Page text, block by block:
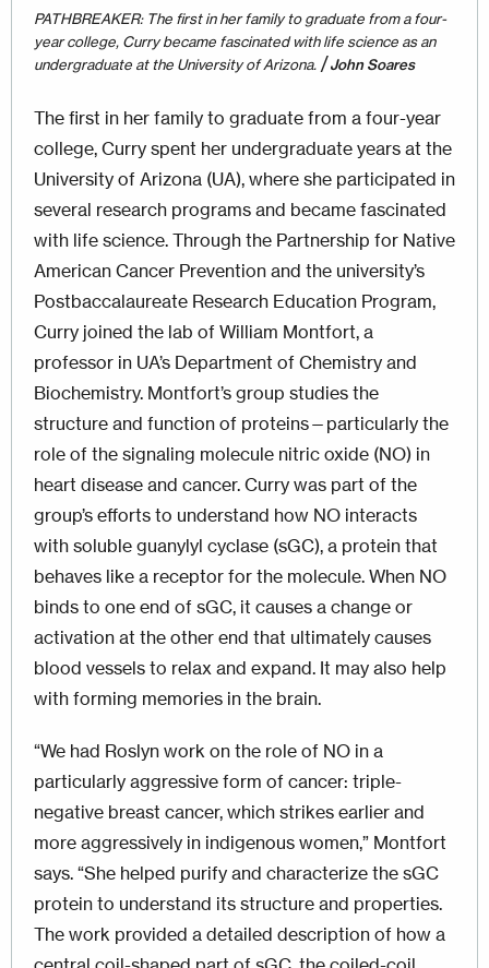
PATHBREAKER: The first in her family to graduate from a four-
year college, Curry became fascinated with life science as an
undergraduate at the University of Arizona. /John Soares
The first in her family to graduate from a four-year
college, Curry spent her undergraduate years at the
University of Arizona (UA), where she participated in
several research programs and became fascinated
with life science. Through the Partnership for Native
American Cancer Prevention and the university’s
Postbac­calaureate Research Education Program,
Curry joined the lab of William Montfort, a
professor in UA’s Department of Chemistry and
Biochemistry. Montfort’s group studies the
structure and function of proteins—particularly the
role of the signaling molecule nitric oxide (NO) in
heart disease and cancer. Curry was part of the
group’s efforts to understand how NO interacts
with soluble guanylyl cyclase (sGC), a protein that
behaves like a receptor for the molecule. When NO
binds to one end of sGC, it causes a change or
activation at the other end that ultimately causes
blood vessels to relax and expand. It may also help
with forming memories in the brain.
“We had Roslyn work on the role of NO in a
particularly aggressive form of cancer: triple-
negative breast cancer, which strikes earlier and
more aggressively in indigenous women,” Montfort
says. “She helped purify and characterize the sGC
protein to understand its structure and properties.
The work provided a detailed description of how a